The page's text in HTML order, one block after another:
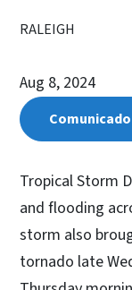
RALEIGH
Aug 8, 2024
Tropical Storm
and flooding
storm also
tornado late